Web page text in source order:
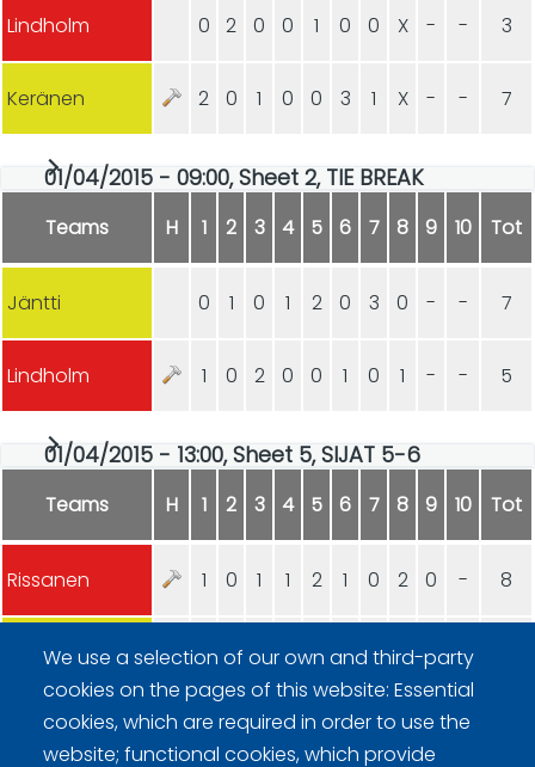
Lindholm 0 2 0 0 1 0 0 X - - 3
Keränen 2 0 1 0 0 3 1 X - - 7
01/04/2015 - 09:00, Sheet 2, TIE BREAK
Teams H 1 2 3 4 5 6 7 8 9 10 Tot
Jäntti 0 1 0 1 2 0 3 0 - - 7
Lindholm 1 0 2 0 0 1 0 1 - - 5
01/04/2015 - 13:00, Sheet 5, SIJAT 5-6
Teams H 1 2 3 4 5 6 7 8 9 10 Tot
Rissanen 1 0 1 1 2 1 0 2 0 - 8
Lindholm 0 4 0 0 0 0 4 0 1 -
We use a selection of our own and third-party
cookies on the pages of this website: Essential
cookies, which are required in order to use the
website; functional cookies, which provide